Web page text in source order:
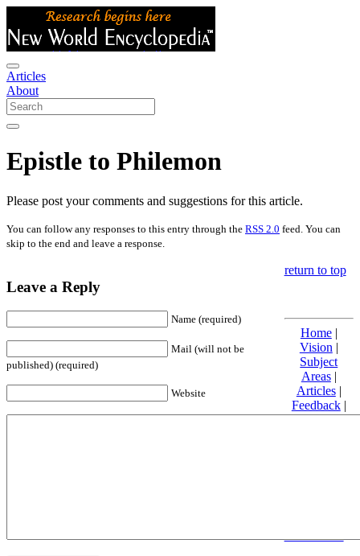
Articles
About
Epistle to Philemon
Please post your comments and suggestions for this article.
You can follow any responses to this entry through the RSS 2.0 feed. You can
skip to the end and leave a response.
Leave a Reply
Name (required)
Mail (will not be
published) (required)
Website
return to top
Home|
Vision |
Subject
Areas|
Articles|
Feedback|
Friends and